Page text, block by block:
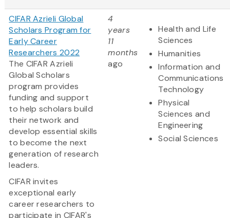
CIFAR Azrieli Global
Scholars Program for
Early Career
Researchers 2022
The CIFAR Azrieli
Global Scholars
program provides
funding and support
to help scholars build
their network and
develop essential skills
to become the next
generation of research
leaders.
CIFAR invites
exceptional early
career researchers to
participate in CIFAR's
4
years
11
months
ago
Health and Life
Sciences
Humanities
Information and
Communications
Technology
Physical
Sciences and
Engineering
Social Sciences